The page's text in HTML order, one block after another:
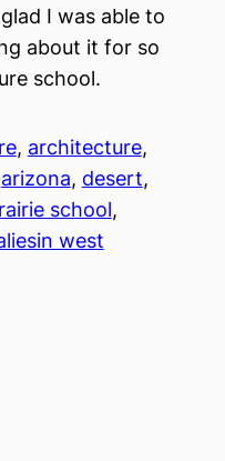
I was able to
about it for so
school.
, architecture
arizona, desert
school
west